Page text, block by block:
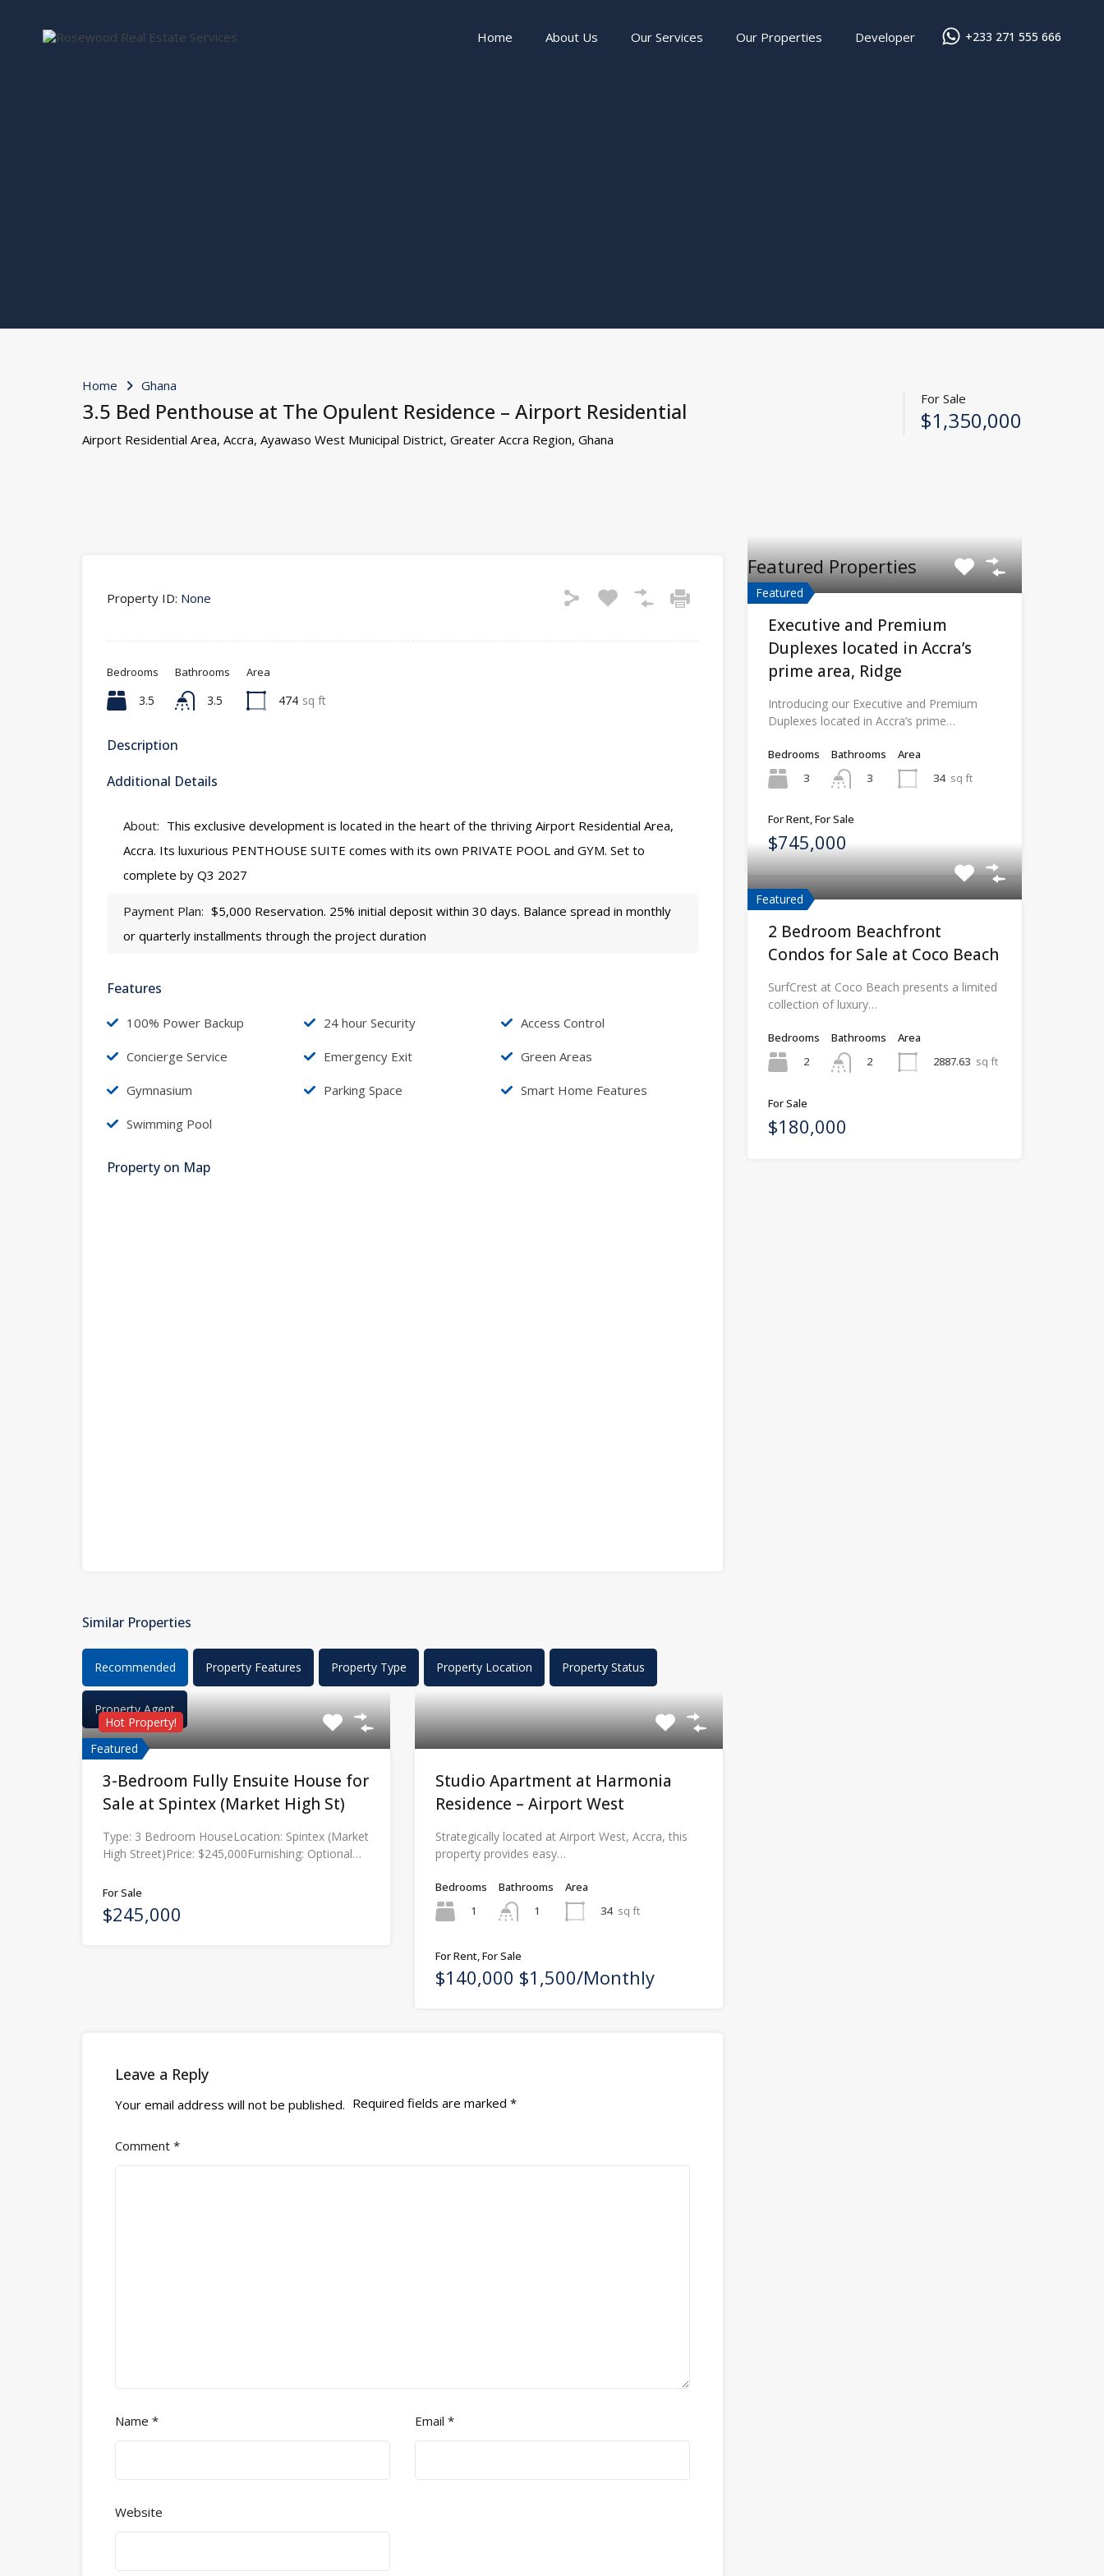
Home About Us Our Services Our Properties Developer +233 271 555 666
Home Ghana
3.5 Bed Penthouse at The Opulent Residence – Airport Residential
Airport Residential Area, Accra, Ayawaso West Municipal District, Greater Accra Region, Ghana
For Sale
$1,350,000
Property ID: None
Bedrooms
3.5
Bathrooms
3.5
Area
474 sq ft
Description
Additional Details
About: This exclusive development is located in the heart of the thriving Airport Residential Area,
Accra. Its luxurious PENTHOUSE SUITE comes with its own PRIVATE POOL and GYM. Set to
complete by Q3 2027
Payment Plan: $5,000 Reservation. 25% initial deposit within 30 days. Balance spread in monthly
or quarterly installments through the project duration
Features
100% Power Backup 24 hour Security Access Control
Concierge Service Emergency Exit Green Areas
Gymnasium Parking Space Smart Home Features
Swimming Pool
Property on Map
Similar Properties
Recommended Property Features Property Type Property Location Property Status
Property Agent
Featured
Hot Property!
3-Bedroom Fully Ensuite House for
Sale at Spintex (Market High St)
Type: 3 Bedroom HouseLocation: Spintex (Market
High Street)Price: $245,000Furnishing: Optional…
For Sale
$245,000
Studio Apartment at Harmonia
Residence – Airport West
Strategically located at Airport West, Accra, this
property provides easy…
Bedrooms
1
Bathrooms
1
Area
34 sq ft
For Rent, For Sale
$140,000 $1,500/Monthly
Leave a Reply
Your email address will not be published. Required fields are marked *
Comment *
Name * Email *
Website
Featured Properties
Featured
Executive and Premium
Duplexes located in Accra’s
prime area, Ridge
Introducing our Executive and Premium
Duplexes located in Accra’s prime…
Bedrooms
3
Bathrooms
3
Area
34 sq ft
For Rent, For Sale
$745,000
Featured
2 Bedroom Beachfront
Condos for Sale at Coco Beach
SurfCrest at Coco Beach presents a limited
collection of luxury…
Bedrooms
2
Bathrooms
2
Area
2887.63 sq ft
For Sale
$180,000